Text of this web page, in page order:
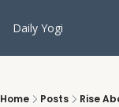
Daily Yogi
Home Posts Rise